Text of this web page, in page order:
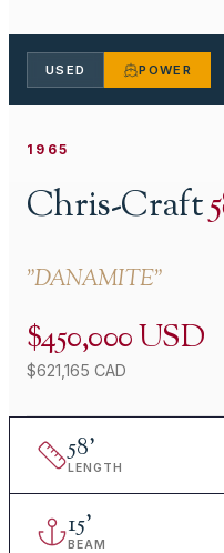
USED POWER
1965
Chris-Craft
"DANAMITE"
$450,000 USD
$621,165 CAD
58'
LENGTH
15'
BEAM